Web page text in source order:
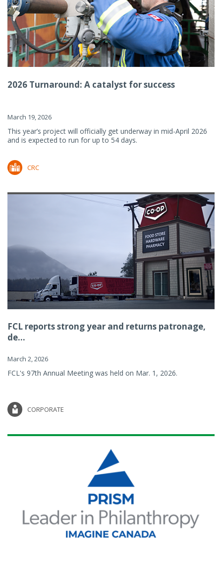
2026 Turnaround: A catalyst for success
March 19, 2026
This year’s project will officially get underway in mid-April 2026
and is expected to run for up to 54 days.
CRC
FCL reports strong year and returns patronage,
de...
March 2, 2026
FCL's 97th Annual Meeting was held on Mar. 1, 2026.
CORPORATE